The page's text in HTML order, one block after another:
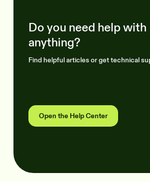
Do you need help with
anything?
Find helpful articles or get technical
Open the Help Center